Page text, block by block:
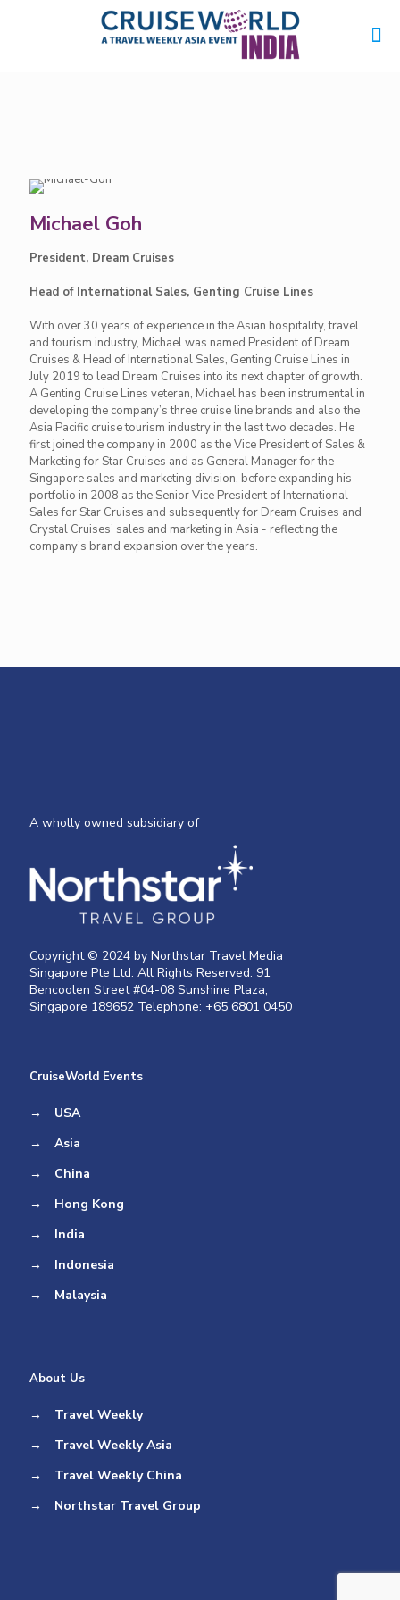
Michael Goh
President, Dream Cruises
Head of International Sales, Genting Cruise Lines
With over 30 years of experience in the Asian hospitality, travel
and tourism industry, Michael was named President of Dream
Cruises & Head of International Sales, Genting Cruise Lines in
July 2019 to lead Dream Cruises into its next chapter of growth.
A Genting Cruise Lines veteran, Michael has been instrumental in
developing the company’s three cruise line brands and also the
Asia Pacific cruise tourism industry in the last two decades. He
first joined the company in 2000 as the Vice President of Sales &
Marketing for Star Cruises and as General Manager for the
Singapore sales and marketing division, before expanding his
portfolio in 2008 as the Senior Vice President of International
Sales for Star Cruises and subsequently for Dream Cruises and
Crystal Cruises’ sales and marketing in Asia - reflecting the
company’s brand expansion over the years.
A wholly owned subsidiary of
Copyright © 2024 by Northstar Travel Media
Singapore Pte Ltd. All Rights Reserved. 91
Bencoolen Street #04-08 Sunshine Plaza,
Singapore 189652 Telephone: +65 6801 0450
CruiseWorld Events
→
USA
→
Asia
→
China
→
Hong Kong
→
India
→
Indonesia
→
Malaysia
About Us
→
Travel Weekly
→
Travel Weekly Asia
→
Travel Weekly China
→
Northstar Travel Group